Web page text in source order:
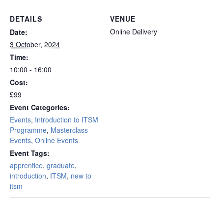
DETAILS
Date:
3 October, 2024
Time:
10:00 - 16:00
Cost:
£99
Event Categories:
Events, Introduction to ITSM
Programme, Masterclass
Events, Online Events
Event Tags:
apprentice, graduate,
introduction, ITSM, new to
itsm
VENUE
Online Delivery